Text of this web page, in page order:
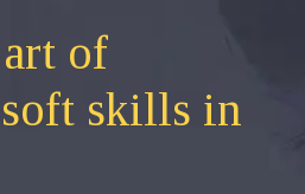
of
skills in